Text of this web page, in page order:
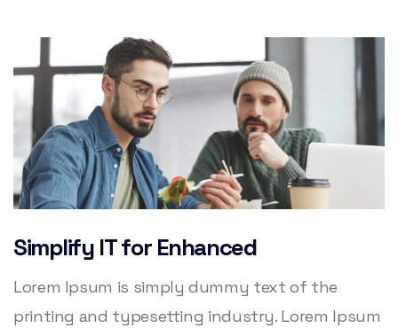
Simplify IT for Enhanced
Lorem Ipsum is simply dummy text of the
printing and typesetting industry. Lorem Ipsum